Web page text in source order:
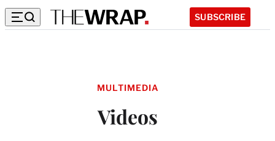
SUBSCRIBE
MULTIMEDIA
Videos